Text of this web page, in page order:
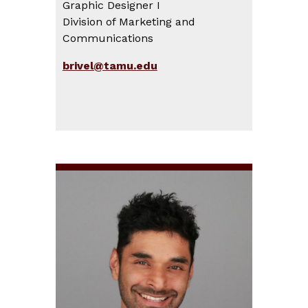
Graphic Designer I
Division of Marketing and
Communications
brivel@tamu.edu